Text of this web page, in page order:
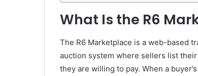
What Is the R6
The R6 Marketplace is a web-based
auction system where sellers list
they are willing to pay. When a